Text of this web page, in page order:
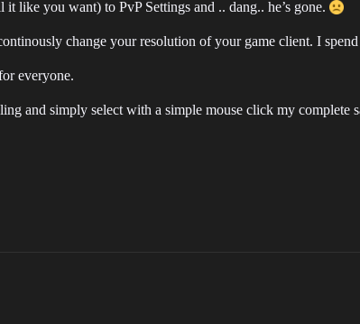
like you want) to PvP Settings and .. dang.. he’s gone.
change your resolution of your game client. I
everyone.
and simply select with a simple mouse click my complete